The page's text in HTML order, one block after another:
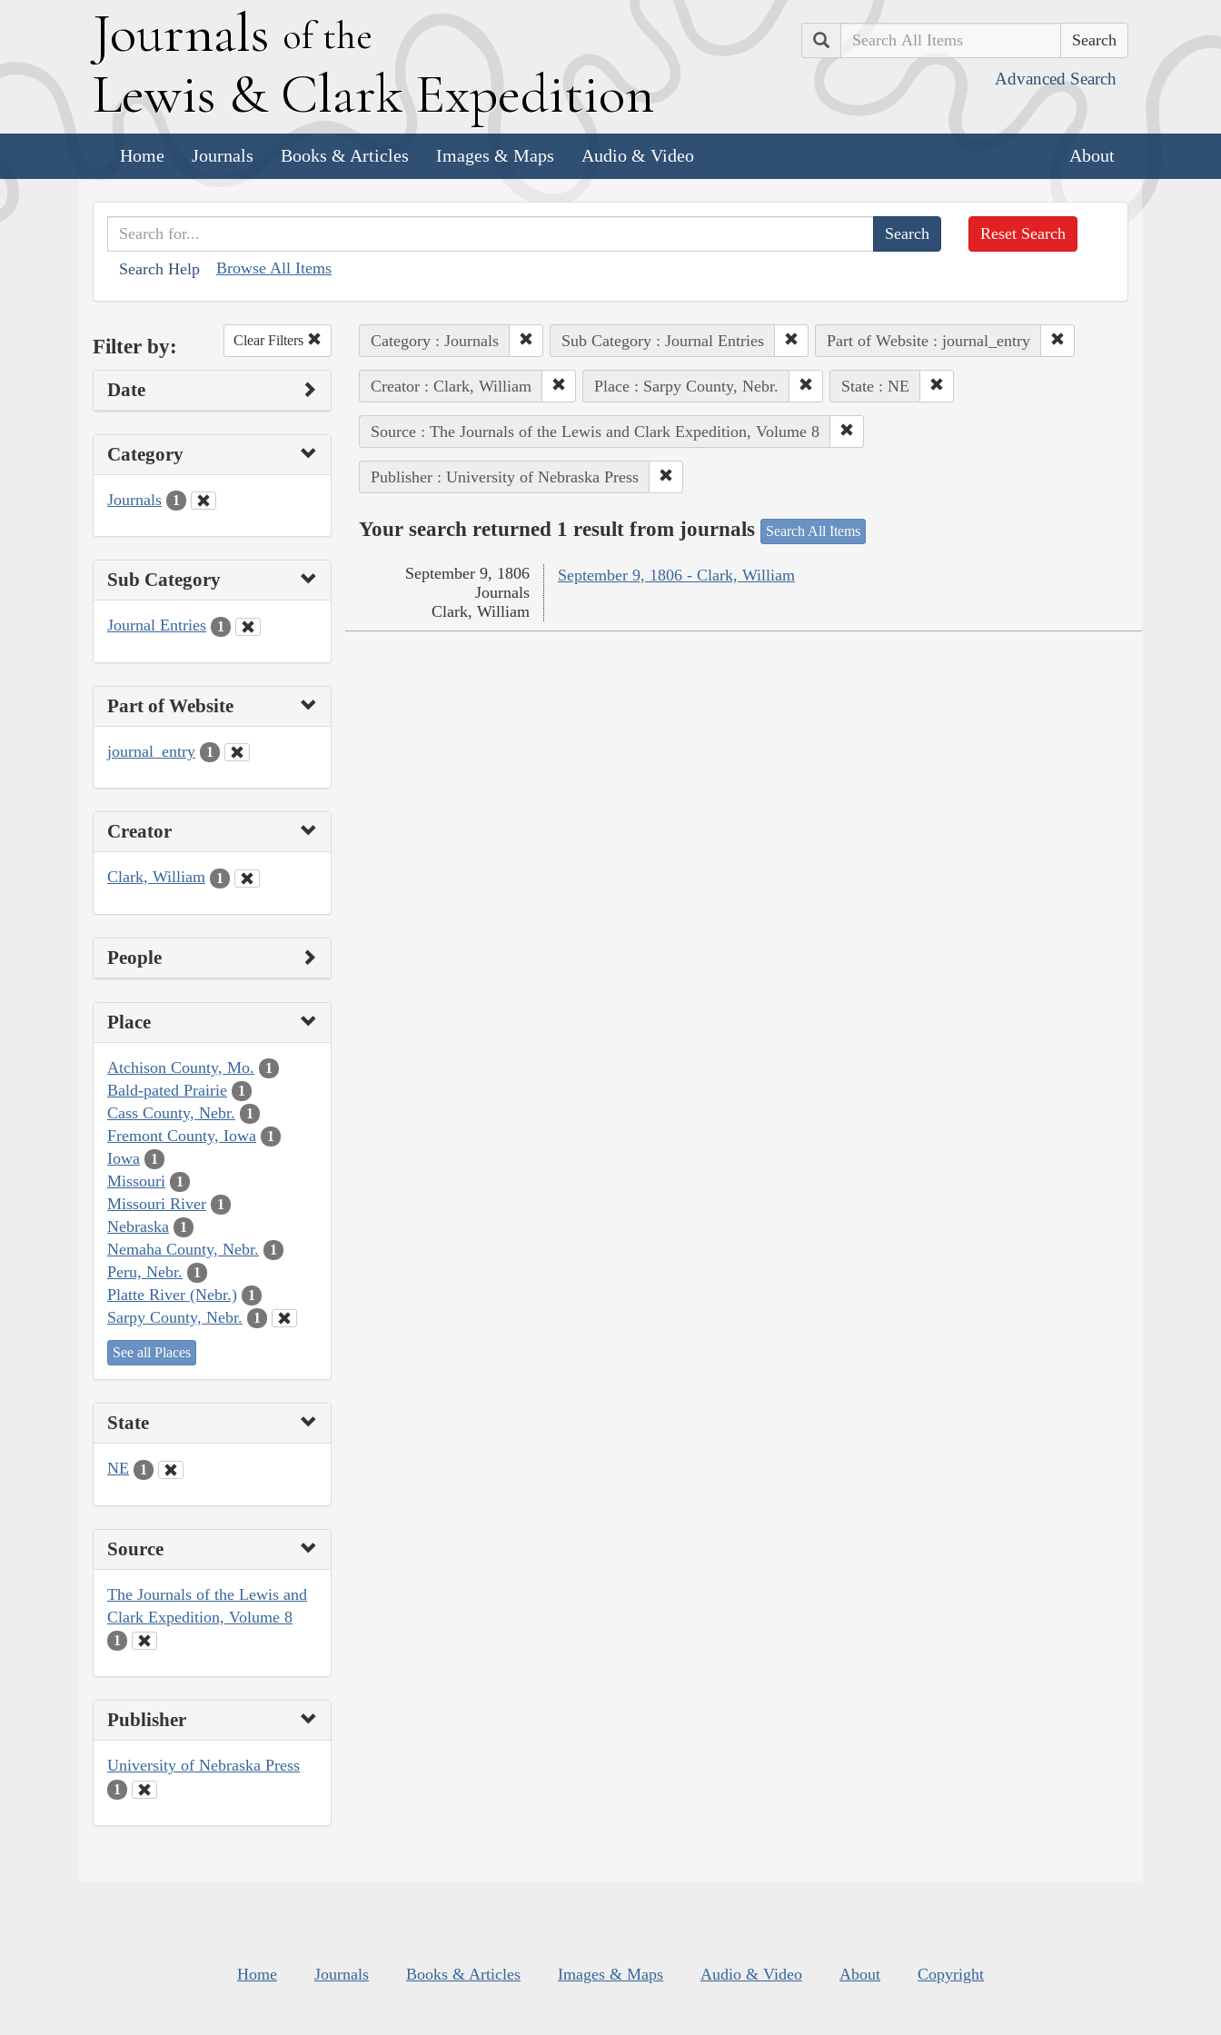
Journals of the
Lewis & Clark Expedition
Search
Advanced Search
Home Journals Books & Articles Images & Maps Audio & Video About
Search Help Browse All Items
Reset Search
Filter by: Clear Filters
Date
Category
Journals 1
Sub Category
Journal Entries 1
Part of Website
journal_entry 1
Creator
Clark, William 1
People
Place
Atchison County, Mo. 1
Bald-pated Prairie 1
Cass County, Nebr. 1
Fremont County, Iowa 1
Iowa 1
Missouri 1
Missouri River 1
Nebraska 1
Nemaha County, Nebr. 1
Peru, Nebr. 1
Platte River (Nebr.) 1
Sarpy County, Nebr. 1
See all Places
State
NE 1
Source
The Journals of the Lewis and
Clark Expedition, Volume 8
1
Publisher
University of Nebraska Press
1
Category : Journals Sub Category : Journal Entries Part of Website : journal_entry
Creator : Clark, William Place : Sarpy County, Nebr. State : NE
Source : The Journals of the Lewis and Clark Expedition, Volume 8
Publisher : University of Nebraska Press
Your search returned 1 result from journals Search All Items
September 9, 1806 - Clark, William
September 9, 1806
Journals
Clark, William
Home Journals Books & Articles Images & Maps Audio & Video About Copyright